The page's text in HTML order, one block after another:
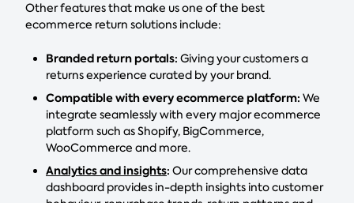
Other features that make us one of the best
ecommerce return solutions include:
Branded return portals: Giving your customers a
returns experience curated by your brand.
Compatible with every ecommerce platform: We
integrate seamlessly with every major ecommerce
platform such as Shopify, BigCommerce,
WooCommerce and more.
Analytics and insights: Our comprehensive data
dashboard provides in-depth insights into customer